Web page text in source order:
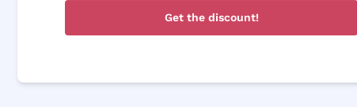
Get the discount!